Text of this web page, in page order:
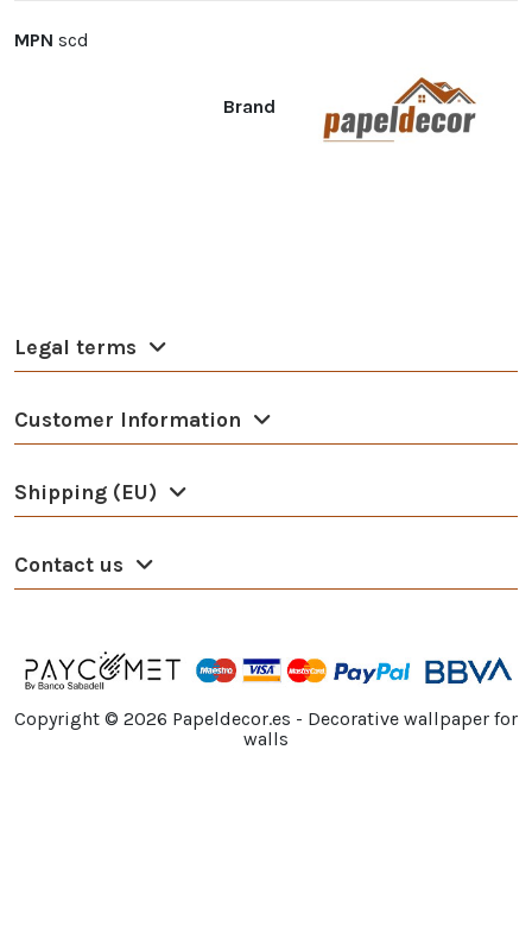
Brand
MPN scd
Legal terms
Customer Information
Shipping (EU)
Contact us
Copyright © 2026 Papeldecor.es - Decorative wallpaper for
walls